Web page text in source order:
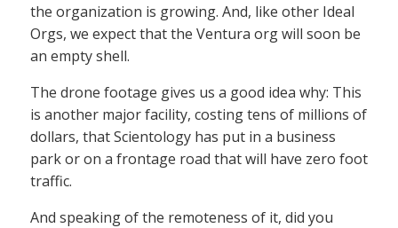
the organization is growing. And, like other Ideal
Orgs, we expect that the Ventura org will soon be
an empty shell.
The drone footage gives us a good idea why: This
is another major facility, costing tens of millions of
dollars, that Scientology has put in a business
park or on a frontage road that will have zero foot
traffic.
And speaking of the remoteness of it, did you